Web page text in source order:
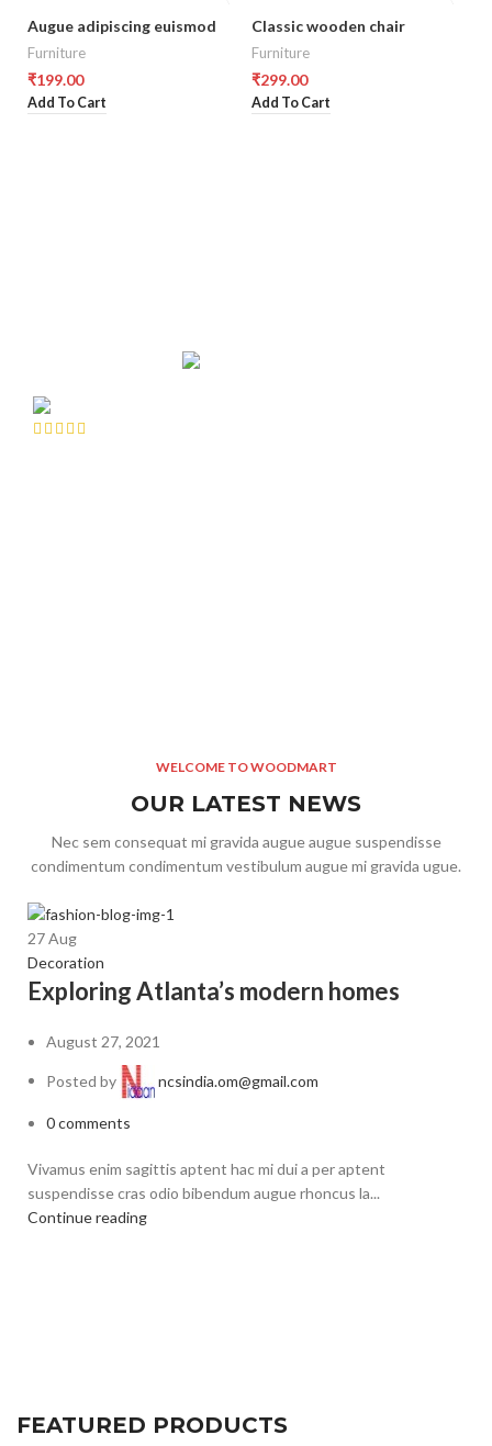
Augue adipiscing euismod
Furniture
₹199.00
Add To Cart
Classic wooden chair
Furniture
₹299.00
Add To Cart
WELCOME TO WOODMART
OUR LATEST NEWS
Nec sem consequat mi gravida augue augue suspendisse
condimentum condimentum vestibulum augue mi gravida ugue.
27Aug
Decoration
Exploring Atlanta’s modern homes
August 27, 2021
Posted by ncsindia.om@gmail.com
0comments
Vivamus enim sagittis aptent hac mi dui a per aptent
suspendisse cras odio bibendum augue rhoncus la...
Continue reading
FEATURED PRODUCTS